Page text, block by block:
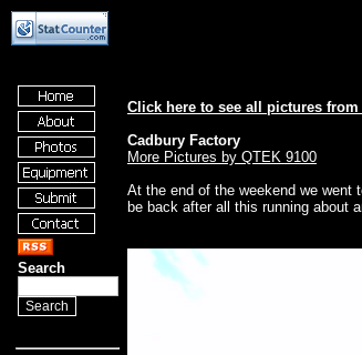
Search
Click here to see all pictures from
Cadbury Factory
More Pictures by QTEK 9100
At the end of the weekend we went
be back after all this running about